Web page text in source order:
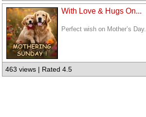
With Love & Hugs On...
Perfect wish on Mother’s Day.
463 views | Rated 4.5